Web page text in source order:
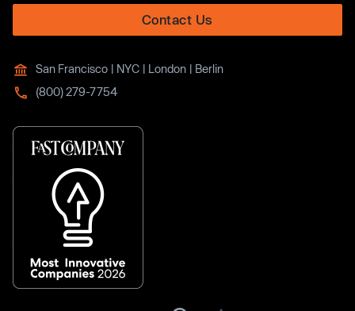
Contact Us
San Francisco | NYC | London | Berlin
(800) 279-7754